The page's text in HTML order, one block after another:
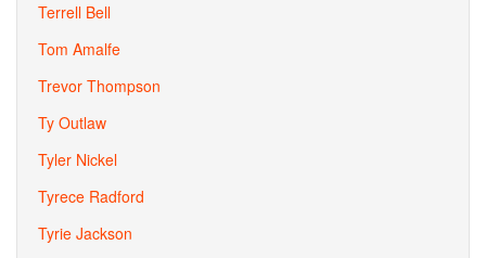
Terrell Bell
Tom Amalfe
Trevor Thompson
Ty Outlaw
Tyler Nickel
Tyrece Radford
Tyrie Jackson